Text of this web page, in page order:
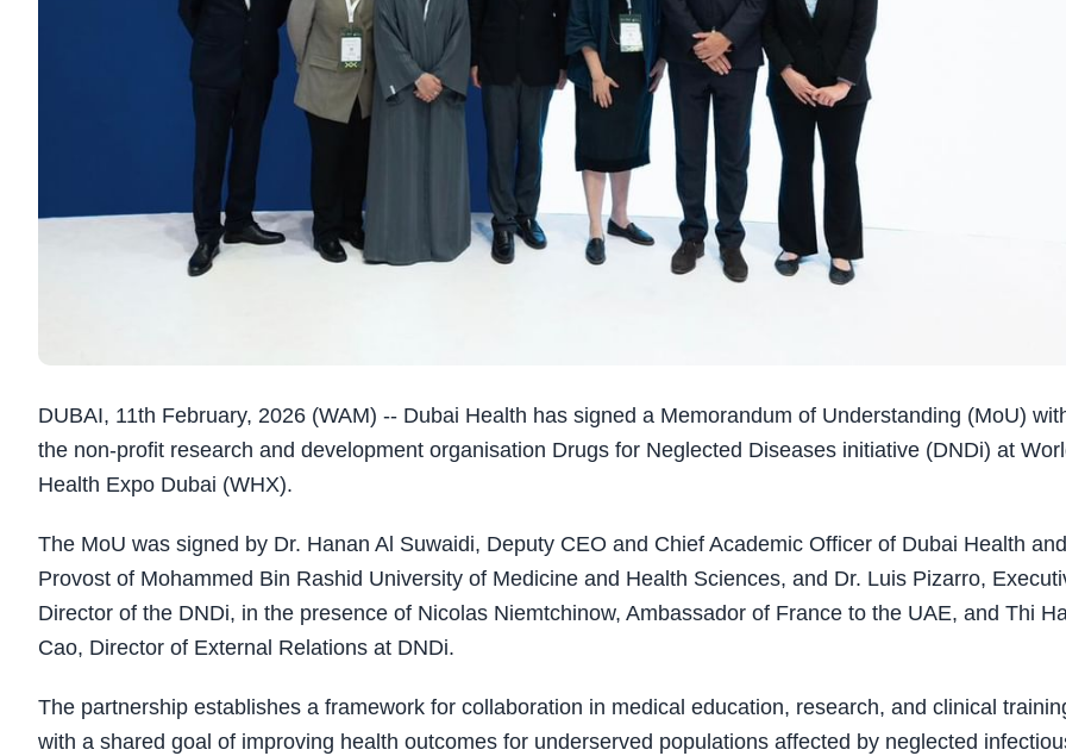
DUBAI, 11th February, 2026 (WAM) -- Dubai Health has signed a Memorandum of Understanding (MoU)
the non-profit research and development organisation Drugs for Neglected Diseases initiative (DNDi) at
Health Expo Dubai (WHX).
The MoU was signed by Dr. Hanan Al Suwaidi, Deputy CEO and Chief Academic Officer of Dubai Health and
Provost of Mohammed Bin Rashid University of Medicine and Health Sciences, and Dr. Luis Pizarro,
Director of the DNDi, in the presence of Nicolas Niemtchinow, Ambassador of France to the UAE, and Thi
Cao, Director of External Relations at DNDi.
The partnership establishes a framework for collaboration in medical education, research, and clinical
with a shared goal of improving health outcomes for underserved populations affected by neglected